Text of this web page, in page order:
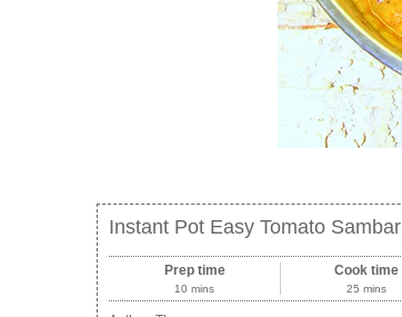
Instant Pot Easy Tomato Sambar
Prep time
10 mins
Cook time
25 mins